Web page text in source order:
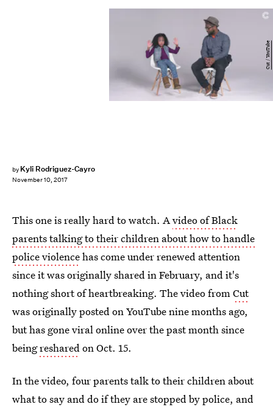
by Kyli Rodriguez-Cayro
November 10, 2017
Cut / YouTube
This one is really hard to watch. Avideo of Black
parents talking to their children about how to handle
police violencehas come under renewed attention
since it was originally shared in February, and it's
nothing short of heartbreaking. The video fromCut
was originally posted on YouTube nine months ago,
but has gone viral online over the past month since
beingresharedon Oct. 15.
In the video, four parents talk to their children about
what to say and do if they are stopped by police, and